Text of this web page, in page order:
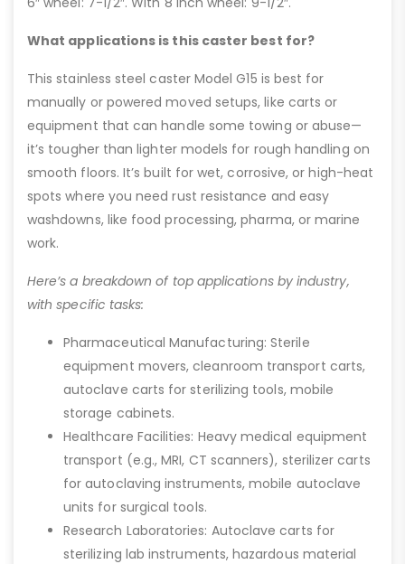
What applications is this caster best for?
This stainless steel caster Model G15 is best for
manually or powered moved setups, like carts or
equipment that can handle some towing or abuse—
it’s tougher than lighter models for rough handling on
smooth floors. It’s built for wet, corrosive, or high-heat
spots where you need rust resistance and easy
washdowns, like food processing, pharma, or marine
work.
Here’s a breakdown of top applications by industry,
with specific tasks:
Pharmaceutical Manufacturing: Sterile
equipment movers, cleanroom transport carts,
autoclave carts for sterilizing tools, mobile
storage cabinets.
Healthcare Facilities: Heavy medical equipment
transport (e.g., MRI, CT scanners), sterilizer carts
for autoclaving instruments, mobile autoclave
units for surgical tools.
Research Laboratories: Autoclave carts for
sterilizing lab instruments, hazardous material